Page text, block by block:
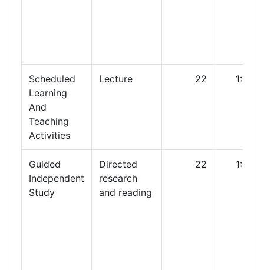
Scheduled
Learning
And
Teaching
Activities
Lecture 22 1:00
Guided
Independent
Study
Directed
research
and reading
22 1:00